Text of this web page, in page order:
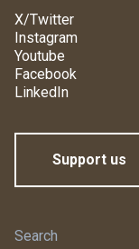
X/Twitter
Instagram
Youtube
Facebook
LinkedIn
Support us